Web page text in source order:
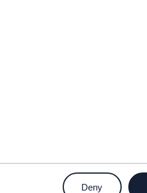
Deny